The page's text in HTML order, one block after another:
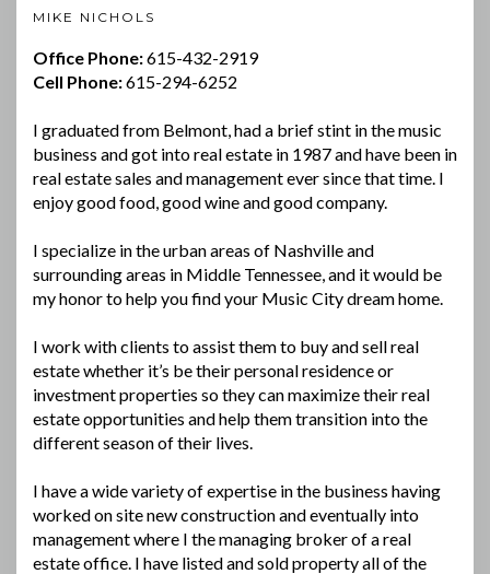
MIKE NICHOLS
Office Phone:615-432-2919
Cell Phone:615-294-6252
I graduated from Belmont, had a brief stint in the music
business and got into real estate in 1987 and have been in
real estate sales and management ever since that time. I
enjoy good food, good wine and good company.
I specialize in the urban areas of Nashville and
surrounding areas in Middle Tennessee, and it would be
my honor to help you find your Music City dream home.
I work with clients to assist them to buy and sell real
estate whether it’s be their personal residence or
investment properties so they can maximize their real
estate opportunities and help them transition into the
different season of their lives.
I have a wide variety of expertise in the business having
worked on site new construction and eventually into
management where I the managing broker of a real
estate office. I have listed and sold property all of the